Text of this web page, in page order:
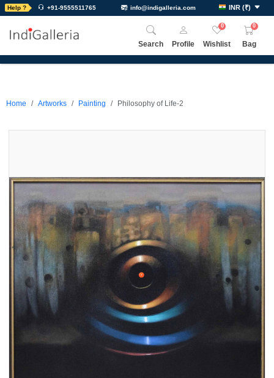
Help ? +91-9555511765 info@indigalleria.com INR (₹)
Search Profile
0
Wishlist
0
Bag
Home Artworks Painting Philosophy of Life-2